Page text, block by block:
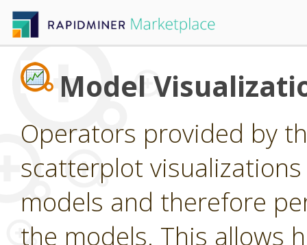
Model
Operators provided by
scatterplot
models and therefore
the models. This allows